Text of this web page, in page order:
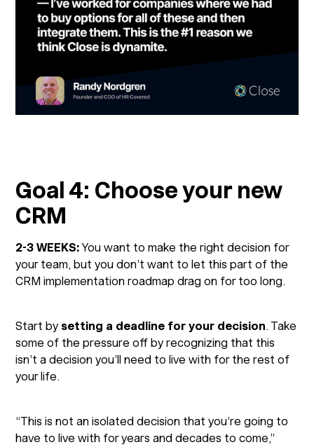
Goal 4: Choose your new
CRM
2-3 WEEKS:You want to make the right decision for
your team, but you don’t want to let this part of the
CRM implementation roadmap drag on for too long.
Start by setting a deadline for your decision. Take
some of the pressure off by recognizing that this
isn’t a decision you’ll need to live with for the rest of
your life.
“This is not an isolated decision that you’re going to
have to live with for years and decades to come,”